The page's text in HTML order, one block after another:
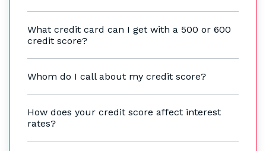
What credit card can I get with a 500 or 600
credit score?
Whom do I call about my credit score?
How does your credit score affect interest
rates?